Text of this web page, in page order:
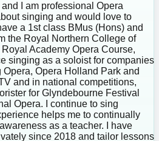
I am professional Opera
singing and would love to
a 1st class BMus (Hons) and
the Royal Northern College of
Academy Opera Course,
singing as a soloist for companies
Opera Holland Park and
and in national competitions,
for Glyndebourne Festival
Opera. I continue to sing
helps me to continually
as a teacher. I have
since 2018 and tailor lessons